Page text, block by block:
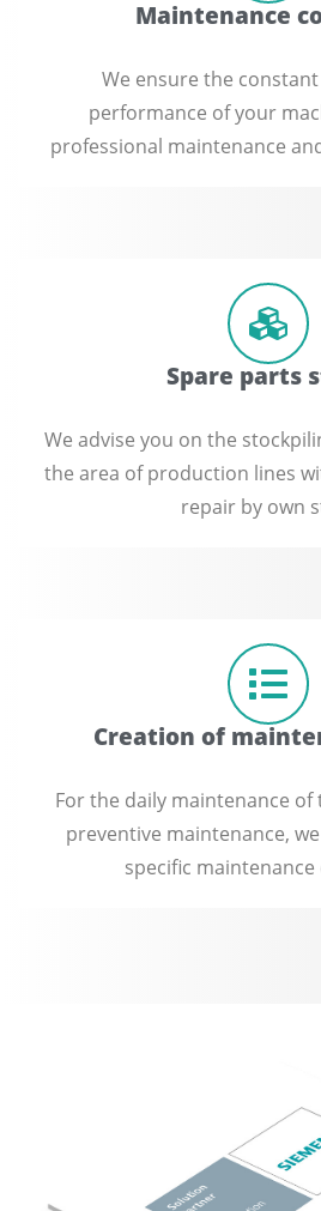
Maintenance
We ensure the
performance of your
professional maintenance
Spare parts
We advise you on the
the area of ​​production lines
repair by own
Creation of
For the daily maintenance
preventive maintenance,
specific maintenance